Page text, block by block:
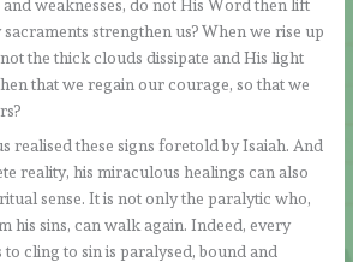
weaknesses, do not His Word then lift
strengthen us? When we rise up
the thick clouds dissipate and His light
that we regain our courage, so that we
realised these signs foretold by Isaiah. And
reality, his miraculous healings can also
sense. It is not only the paralytic who,
his sins, can walk again. Indeed, every
cling to sin is paralysed, bound and